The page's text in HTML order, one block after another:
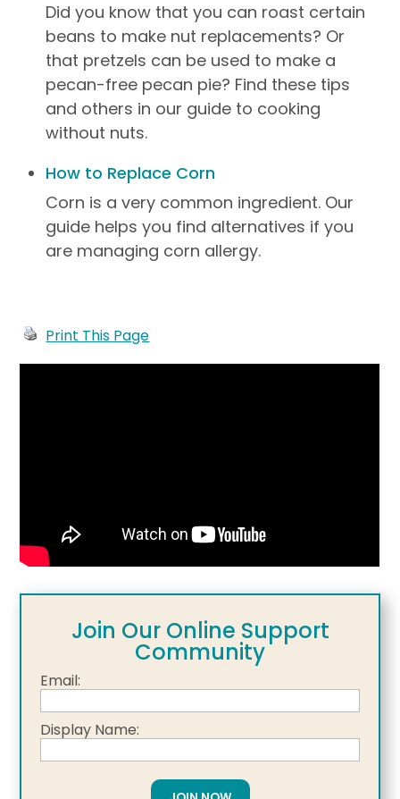
Did you know that you can roast certain
beans to make nut replacements? Or
that pretzels can be used to make a
pecan-free pecan pie? Find these tips
and others in our guide to cooking
without nuts.
How to Replace Corn
Corn is a very common ingredient. Our
guide helps you find alternatives if you
are managing corn allergy.
Print This Page
Join Our Online Support
Community
Email:
Display Name: